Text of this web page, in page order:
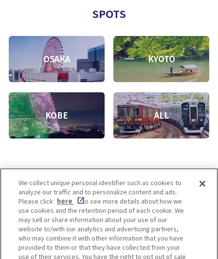
SPOTS
OSAKA KYOTO
KOBE ALL
Enjoy! OSAKA KYOTO KOBE
Privacy policy Social Media Terms of Use
Cookie
We collect unique personal identifier such as cookies to
analyze our traffic and to personalize content and ads.
Please click here
to see more details about how we
use cookies and the retention period of each cookie. We
may sell or share information about your use of our
website to/with our analytics and advertising partners,
who may combine it with other information that you have
provided to them or that they have collected from your
use of their services. You have the right to opt out of sale